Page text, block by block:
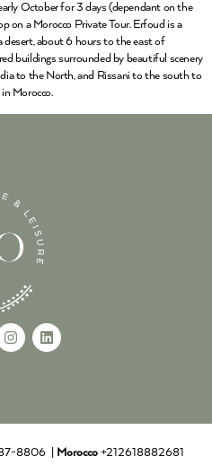
October for 3 days (dependant on the
on a Morocco Private Tour. Erfoud is a
desert, about 6 hours to the east of
buildings surrounded by beautiful scenery
to the North, and Rissani to the south to
Morocco.
8806 | Morocco +212618882681